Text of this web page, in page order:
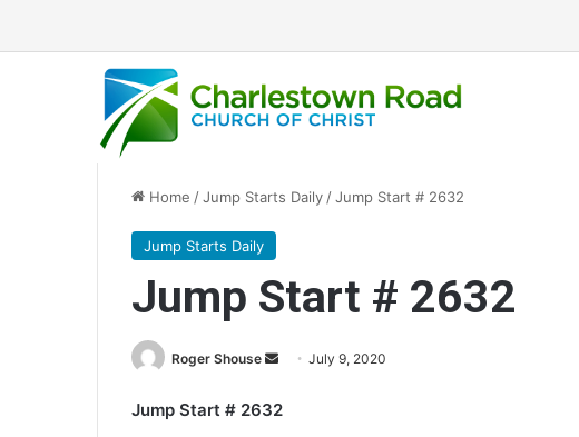
Home /Jump Starts Daily /Jump Start # 2632
Jump Starts Daily
Jump Start # 2632
Roger Shouse
n
July 9, 2020
Jump Start # 2632